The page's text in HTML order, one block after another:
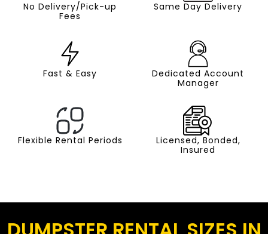
No Delivery/Pick-up
Fees
Same Day Delivery
Fast & Easy
Dedicated Account
Manager
Flexible Rental Periods
Licensed, Bonded,
Insured